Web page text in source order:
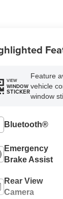
VIEW
WINDOW
STICKER
Feature
vehicle
window
Bluetooth®
Emergency
Brake Assist
Rear View
Camera